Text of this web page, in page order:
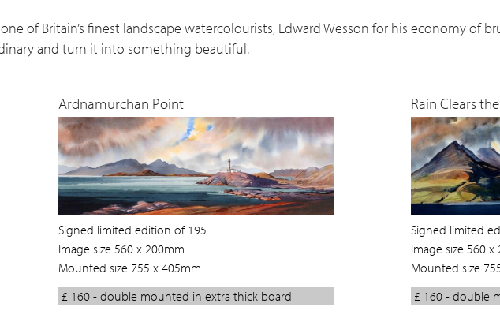
of Britain’s finest landscape watercolourists, Edward Wesson for his economy of
and turn it into something beautiful.
Ardnamurchan Point
Signed limited edition of 195
Image size 560 x 200mm
Mounted size 755 x 405mm
£ 160 - double mounted in extra thick board
Rain Clears
Signed limited
Image size 560 x
Mounted size
£ 160 - double